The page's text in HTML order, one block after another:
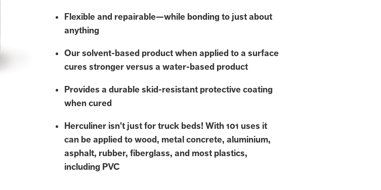
Flexible and repairable—while bonding to just about
anything
Our solvent-based product when applied to a surface
cures stronger versus a water-based product
Provides a durable skid-resistant protective coating
when cured
Herculiner isn't just for truck beds! With 101 uses it
can be applied to wood, metal concrete, aluminium,
asphalt, rubber, fiberglass, and most plastics,
including PVC